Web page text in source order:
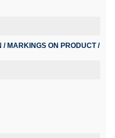
/ MARKINGS ON PRODUCT /